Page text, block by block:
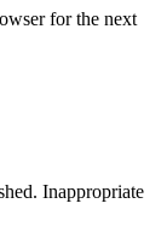
for the next
Inappropriate